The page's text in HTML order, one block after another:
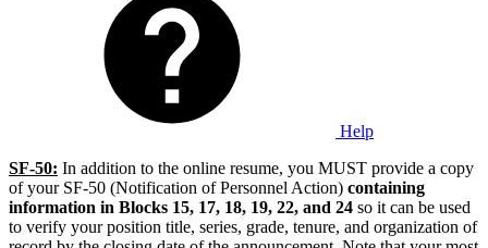
Help
SF-50: In addition to the online resume, you MUST provide a copy
of your SF-50 (Notification of Personnel Action) containing
information in Blocks 15, 17, 18, 19, 22, and 24 so it can be used
to verify your position title, series, grade, tenure, and organization of